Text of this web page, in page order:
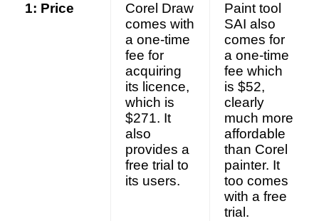
1: Price
Corel Draw
comes with
a one-time
fee for
acquiring
its licence,
which is
$271. It
also
provides a
free trial to
its users.
Paint tool
SAI also
comes for
a one-time
fee which
is $52,
clearly
much more
affordable
than Corel
painter. It
too comes
with a free
trial.